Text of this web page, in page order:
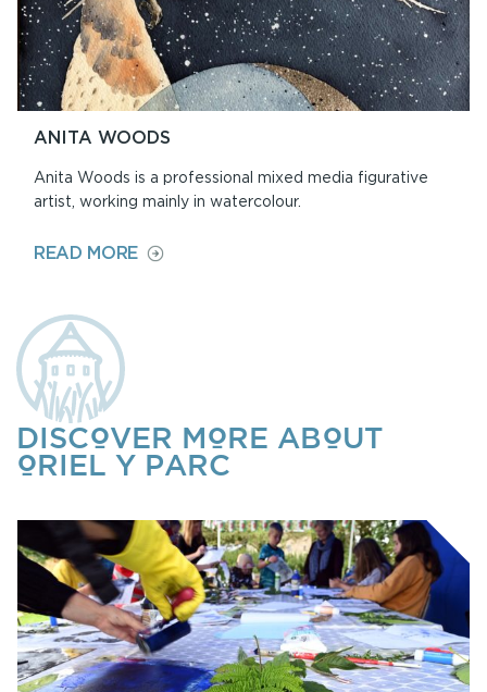
ANITA WOODS
Anita Woods is a professional mixed media figurative
artist, working mainly in watercolour.
READ MOREON
DISCOVER MORE ABOUT
ORIEL Y PARC